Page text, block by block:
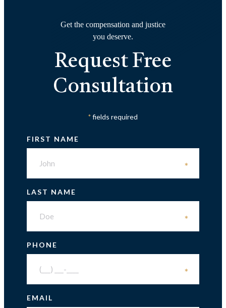
Get the compensation and justice
you deserve.
Request Free
Consultation
*fields required
FIRST NAME
*
LAST NAME
*
PHONE
*
EMAIL